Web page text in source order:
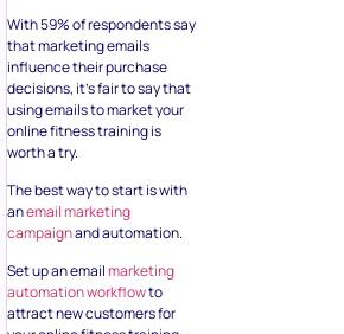
With 59% of respondents say
that marketing emails
influence their purchase
decisions, it’s fair to say that
using emails to market your
online fitness training is
worth a try.
The best way to start is with
anemail marketing
campaignand automation.
Set up an emailmarketing
automation workflowto
attract new customers for